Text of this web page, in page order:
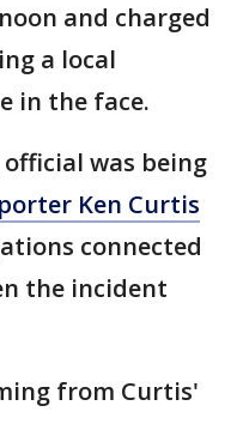
and charged
a local
in the face.
was being
Ken Curtis
connected
the incident
from Curtis'